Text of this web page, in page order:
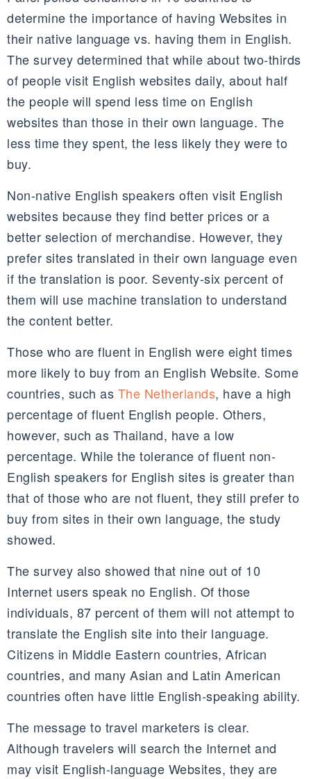
determine the importance of having Websites in
their native language vs. having them in English.
The survey determined that while about two-thirds
of people visit English websites daily, about half
the people will spend less time on English
websites than those in their own language. The
less time they spent, the less likely they were to
buy.
Non-native English speakers often visit English
websites because they find better prices or a
better selection of merchandise. However, they
prefer sites translated in their own language even
if the translation is poor. Seventy-six percent of
them will use machine translation to understand
the content better.
Those who are fluent in English were eight times
more likely to buy from an English Website. Some
countries, such as The Netherlands, have a high
percentage of fluent English people. Others,
however, such as Thailand, have a low
percentage. While the tolerance of fluent non-
English speakers for English sites is greater than
that of those who are not fluent, they still prefer to
buy from sites in their own language, the study
showed.
The survey also showed that nine out of 10
Internet users speak no English. Of those
individuals, 87 percent of them will not attempt to
translate the English site into their language.
Citizens in Middle Eastern countries, African
countries, and many Asian and Latin American
countries often have little English-speaking ability.
The message to travel marketers is clear.
Although travelers will search the Internet and
may visit English-language Websites, they are